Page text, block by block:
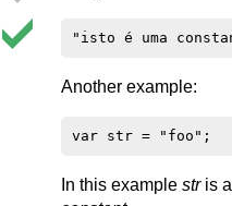
Another example:
In this example stris a